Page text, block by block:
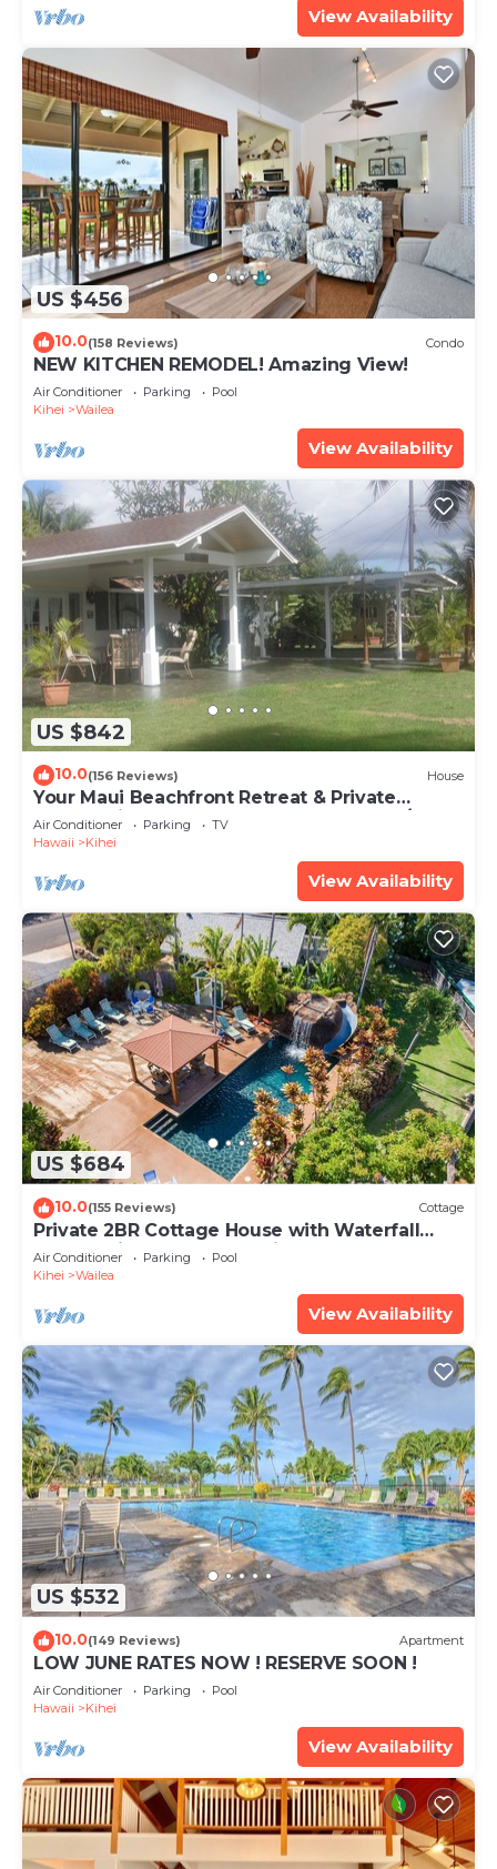
View Availability
US $456
10.0(158 Reviews) Condo
NEW KITCHEN REMODEL! Amazing View!
Air Conditioner Parking
Pool
Kihei
Wailea
View Availability
US $842
10.0(156 Reviews) House
Your Maui Beachfront Retreat & Private
Observation Deck - PERMIT #STKM 2015/0003
Air Conditioner Parking
TV
Hawaii
Kihei
View Availability
US $684
10.0(155 Reviews) Cottage
Private 2BR Cottage House with Waterfall
Pool Maui Meadows Permitted
Air Conditioner Parking
Pool
Kihei
Wailea
View Availability
US $532
10.0(149 Reviews) Apartment
LOW JUNE RATES NOW ! RESERVE SOON !
Air Conditioner Parking
Pool
Hawaii
Kihei
View Availability